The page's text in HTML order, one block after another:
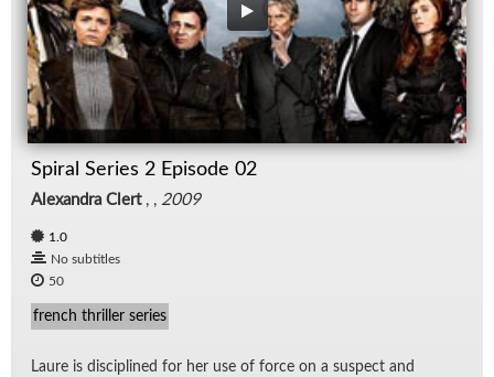
Spiral Series 2 Episode 02
Alexandra Clert, , 2009
1.0
No subtitles
50
french thriller series
Laure is dis­ci­plined for her use of force on a sus­pect and